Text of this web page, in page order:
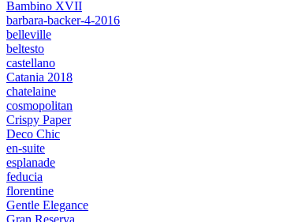
Bambino XVII
barbara-backer-4-2016
belleville
beltesto
castellano
Catania 2018
chatelaine
cosmopolitan
Crispy Paper
Deco Chic
en-suite
esplanade
feducia
florentine
Gentle Elegance
Gran Reserva